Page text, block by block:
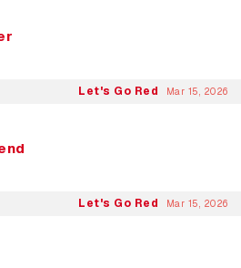
Let's Go Red Mar 15, 2026
Let's Go Red Mar 15, 2026